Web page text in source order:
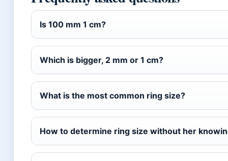
Is 100 mm 1 cm?
Which is bigger, 2 mm or 1 cm?
What is the most common ring size?
How to determine ring size without her